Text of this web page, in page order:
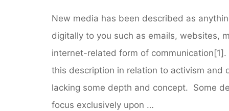
New media has been described as
digitally to you such as emails, websites,
internet-related form of
this description in relation to activism and
lacking some depth and concept. Some
focus exclusively upon …